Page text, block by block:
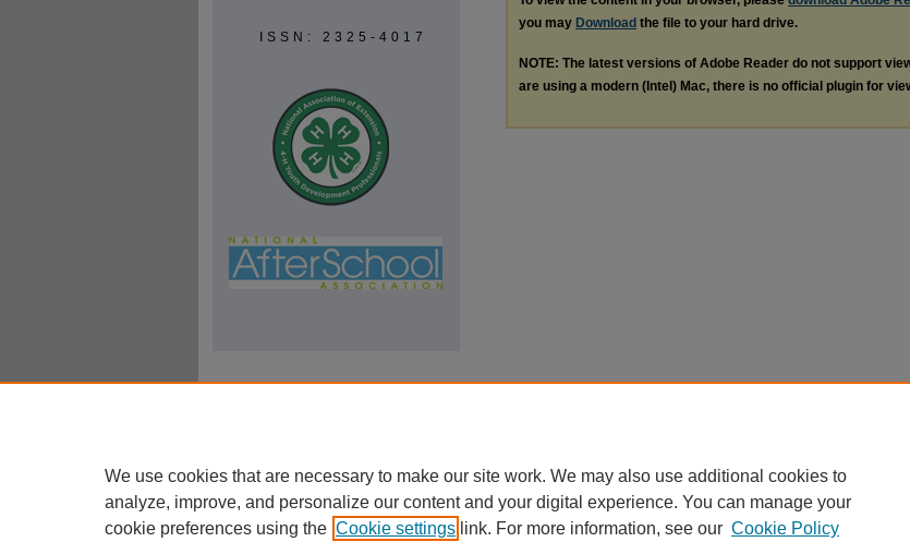
you may Download the file to your hard drive.
NOTE: The latest versions of Adobe Reader do not support
are using a modern (Intel) Mac, there is no official plugin for
ISSN: 2325-4017
We use cookies that are necessary to make our site work. We may also use additional cookies to
analyze, improve, and personalize our content and your digital experience. You can manage your
cookie preferences using the Cookie settings link. For more information, see our Cookie Policy